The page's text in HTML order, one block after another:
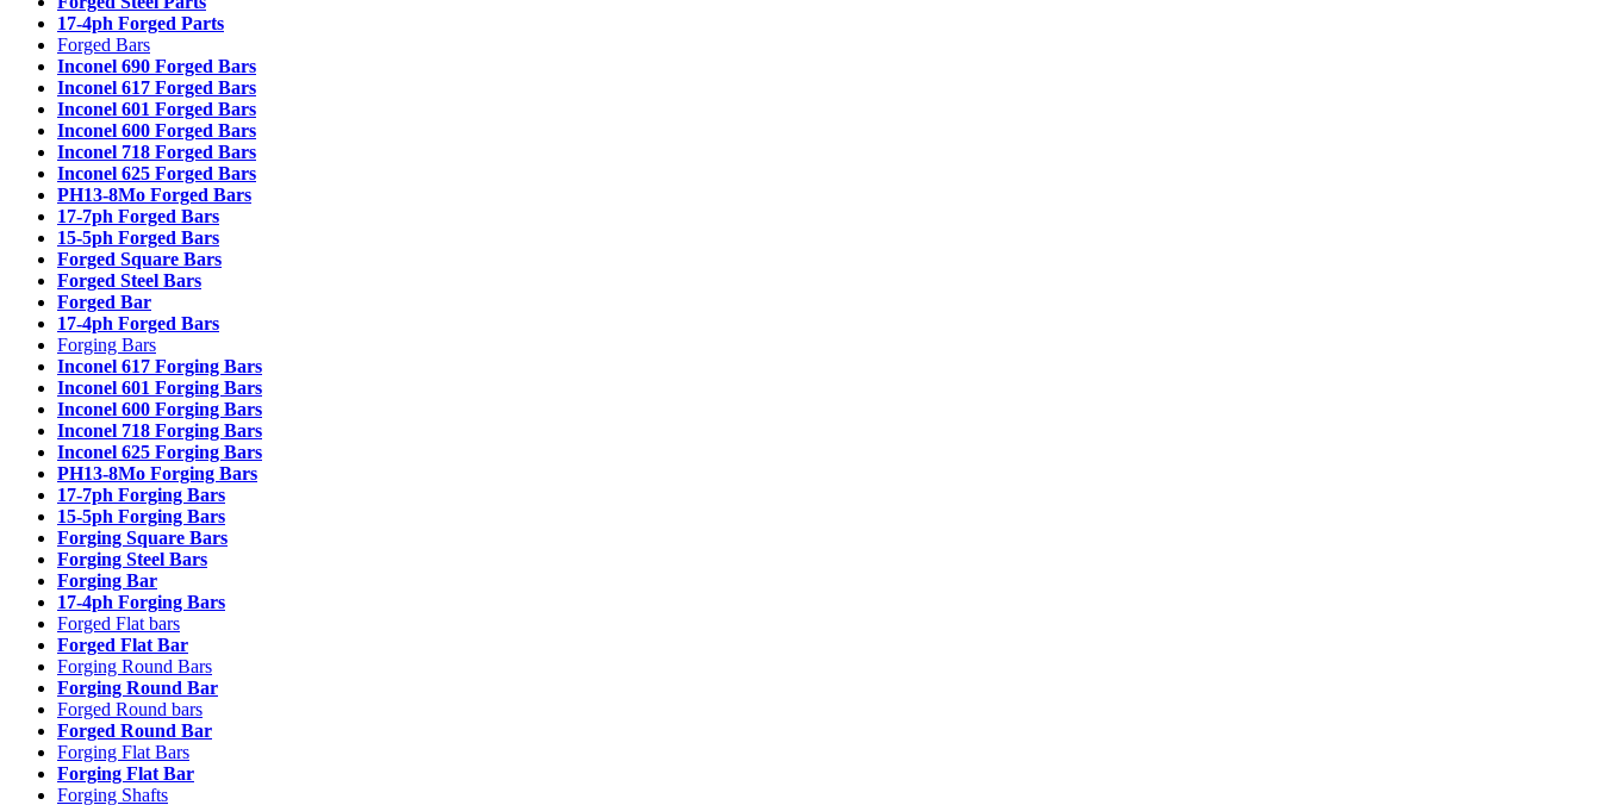
17-4ph Forged Parts
Forged Bars
Inconel 690 Forged Bars
Inconel 617 Forged Bars
Inconel 601 Forged Bars
Inconel 600 Forged Bars
Inconel 718 Forged Bars
Inconel 625 Forged Bars
PH13-8Mo Forged Bars
17-7ph Forged Bars
15-5ph Forged Bars
Forged Square Bars
Forged Steel Bars
Forged Bar
17-4ph Forged Bars
Forging Bars
Inconel 617 Forging Bars
Inconel 601 Forging Bars
Inconel 600 Forging Bars
Inconel 718 Forging Bars
Inconel 625 Forging Bars
PH13-8Mo Forging Bars
17-7ph Forging Bars
15-5ph Forging Bars
Forging Square Bars
Forging Steel Bars
Forging Bar
17-4ph Forging Bars
Forged Flat bars
Forged Flat Bar
Forging Round Bars
Forging Round Bar
Forged Round bars
Forged Round Bar
Forging Flat Bars
Forging Flat Bar
Forging Shafts